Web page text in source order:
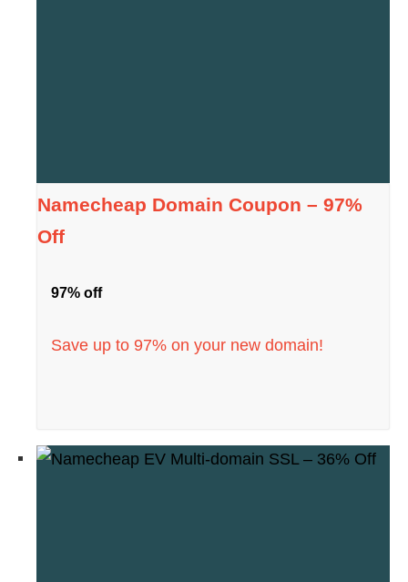
Namecheap Domain Coupon – 97%
Off
97% off
Save up to 97% on your new domain!